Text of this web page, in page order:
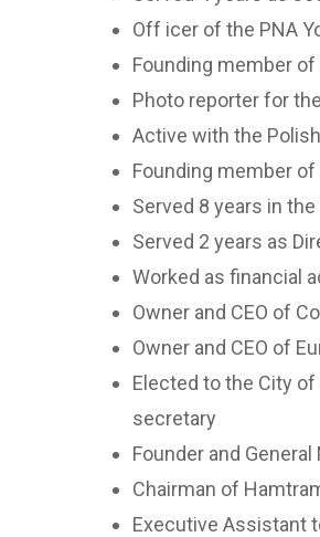
Off icer of the PNA
Founding member
Photo reporter for
Active with the
Founding member of
Served 8 years in
Served 2 years as
Worked as financial
Owner and CEO of
Owner and CEO of
Elected to the City
secretary
Founder and
Chairman of
Executive Assistant